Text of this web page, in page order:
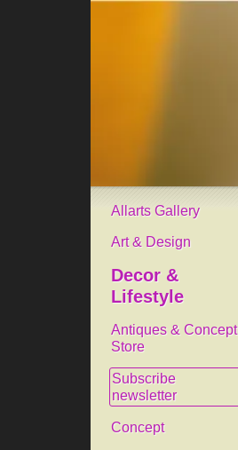
Allarts Gallery
Art & Design
Decor &
Lifestyle
Antiques & Concept
Store
Subscribe
newsletter
Concept